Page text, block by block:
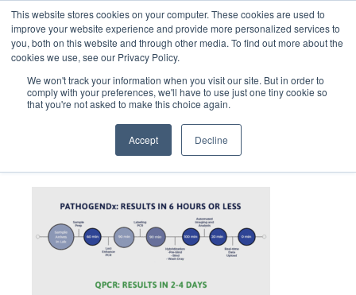
This website stores cookies on your computer. These cookies are used to
improve your website experience and provide more personalized services to
you, both on this website and through other media. To find out more about the
cookies we use, see our Privacy Policy.
We won't track your information when you visit our site. But in order to
comply with your preferences, we'll have to use just one tiny cookie so
that you're not asked to make this choice again.
Accept Decline
swtich-to-better-B
December 22, 2021